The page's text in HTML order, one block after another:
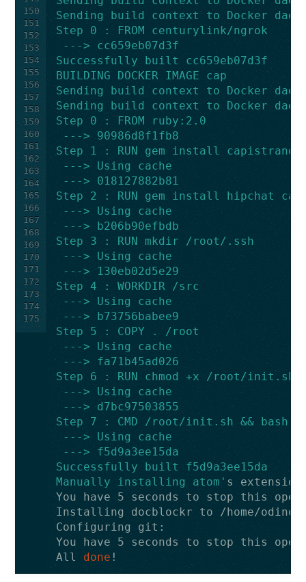
150
151
152
153
154
155
156
157
158
159
160
161
162
163
164
165
166
167
168
169
170
171
172
173
174
175
Sending build context to Docker
Step 0 : FROM centurylink/ngrok
---> cc659eb07d3f
Successfully built cc659eb07d3f
BUILDING DOCKER IMAGE cap
Sending build context to Docker
Sending build context to Docker
Step 0 : FROM ruby:2.0
---> 90986d8f1fb8
Step 1 : RUN gem install capistrano
---> Using cache
---> 018127882b81
Step 2 : RUN gem install hipchat
---> Using cache
---> b206b90efbdb
Step 3 : RUN mkdir /root/.ssh
---> Using cache
---> 130eb02d5e29
Step 4 : WORKDIR /src
---> Using cache
---> b73756babee9
Step 5 : COPY . /root
---> Using cache
---> fa71b45ad026
Step 6 : RUN chmod +x /root/init.sh
---> Using cache
---> d7bc97503855
Step 7 : CMD /root/init.sh && bash
---> Using cache
---> f5d9a3ee15da
Successfully built f5d9a3ee15da
Manually installing atom'
All done